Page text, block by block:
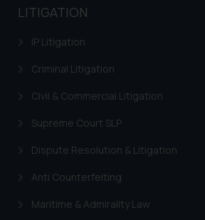
LITIGATION
IP Litigation
Criminal Litigation
Civil & Commercial Litigation
Supreme Court SLP
Dispute Resolution & Litigation
Anti Counterfeiting
Maritime & Admirality Law
formally cautioned to
and to not engage
fraudsters. Please note
whatsoever for any loss
general public may incur
such emails.
fraudulent activity/
correspondence, you